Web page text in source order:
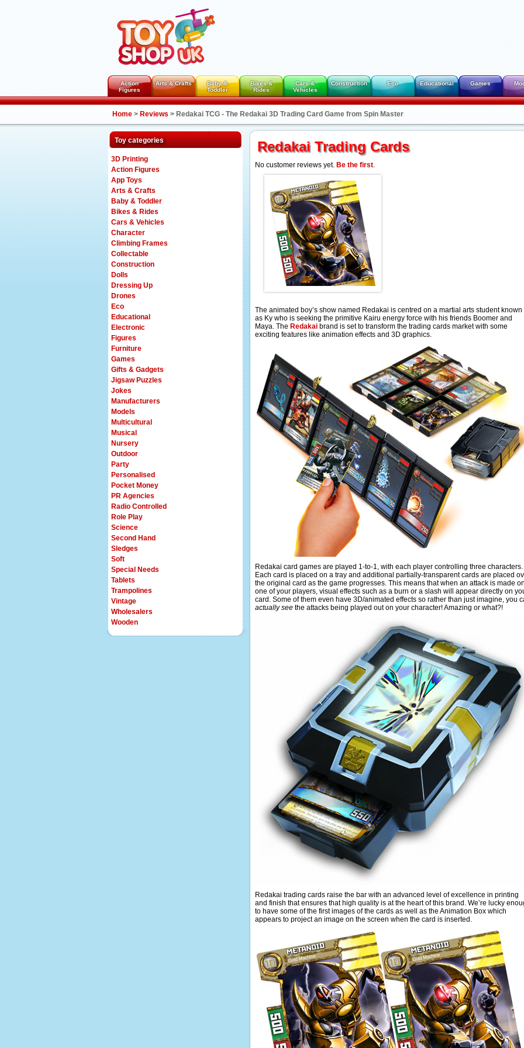
Action
Figures
Arts & Crafts
Baby &
Toddler
Bikes &
Rides
Cars &
Vehicles
Construction Eco Educational Games
Home > Reviews > Redakai TCG - The Redakai 3D Trading Card Game from Spin Master
Toy categories
3D Printing
Action Figures
App Toys
Arts & Crafts
Baby & Toddler
Bikes & Rides
Cars & Vehicles
Character
Climbing Frames
Collectable
Construction
Dolls
Dressing Up
Drones
Eco
Educational
Electronic
Figures
Furniture
Games
Gifts & Gadgets
Jigsaw Puzzles
Jokes
Manufacturers
Models
Multicultural
Musical
Nursery
Outdoor
Party
Personalised
Pocket Money
PR Agencies
Radio Controlled
Role Play
Science
Second Hand
Sledges
Soft
Special Needs
Tablets
Trampolines
Vintage
Wholesalers
Wooden
Redakai Trading Cards
No customer reviews yet. Be the first.
The animated boy’s show named Redakai is centred on a martial arts student known
as Ky who is seeking the primitive Kairu energy force with his friends Boomer and
Maya. The Redakai brand is set to transform the trading cards market with some
exciting features like animation effects and 3D graphics.
Redakai card games are played 1-to-1, with each player controlling three characters.
Each card is placed on a tray and additional partially-transparent cards are placed
the original card as the game progresses. This means that when an attack is made
one of your players, visual effects such as a burn or a slash will appear directly on
card. Some of them even have 3D/animated effects so rather than just imagine, you
actually see the attacks being played out on your character! Amazing or what?!
Redakai trading cards raise the bar with an advanced level of excellence in printing
and finish that ensures that high quality is at the heart of this brand. We’re lucky
to have some of the first images of the cards as well as the Animation Box which
appears to project an image on the screen when the card is inserted.